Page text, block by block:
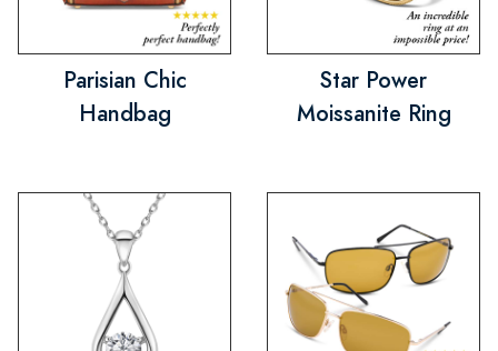
Parisian Chic
Handbag
Star Power
Moissanite Ring